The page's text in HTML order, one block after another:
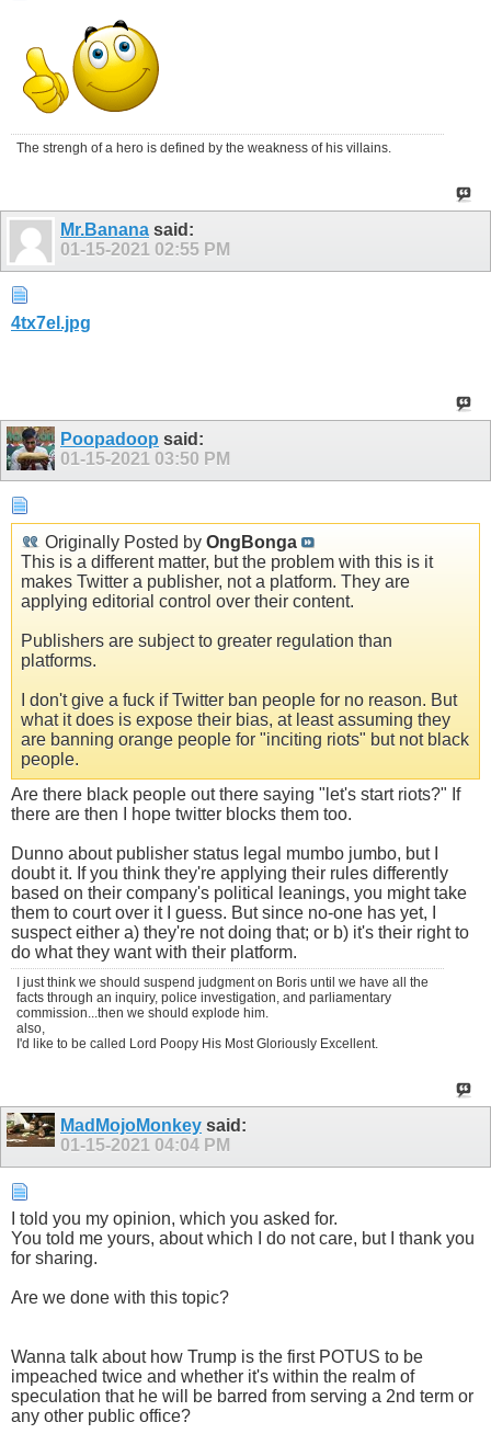
The strengh of a hero is defined by the weakness of his villains.
Mr.Banana said:
01-15-2021 02:55 PM
4tx7el.jpg
Poopadoop said:
01-15-2021 03:50 PM
Originally Posted by OngBonga
This is a different matter, but the problem with this is it
makes Twitter a publisher, not a platform. They are
applying editorial control over their content.
Publishers are subject to greater regulation than
platforms.
I don't give a fuck if Twitter ban people for no reason. But
what it does is expose their bias, at least assuming they
are banning orange people for "inciting riots" but not black
people.
Are there black people out there saying "let's start riots?" If
there are then I hope twitter blocks them too.
Dunno about publisher status legal mumbo jumbo, but I
doubt it. If you think they're applying their rules differently
based on their company's political leanings, you might take
them to court over it I guess. But since no-one has yet, I
suspect either a) they're not doing that; or b) it's their right to
do what they want with their platform.
I just think we should suspend judgment on Boris until we have all the
facts through an inquiry, police investigation, and parliamentary
commission...then we should explode him.
also,
I'd like to be called Lord Poopy His Most Gloriously Excellent.
MadMojoMonkey said:
01-15-2021 04:04 PM
I told you my opinion, which you asked for.
You told me yours, about which I do not care, but I thank you
for sharing.
Are we done with this topic?
Wanna talk about how Trump is the first POTUS to be
impeached twice and whether it's within the realm of
speculation that he will be barred from serving a 2nd term or
any other public office?